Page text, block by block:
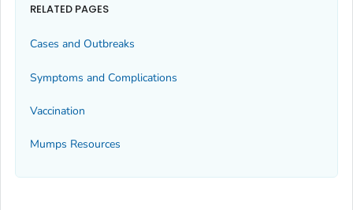
RELATED PAGES
Cases and Outbreaks
Symptoms and Complications
Vaccination
Mumps Resources